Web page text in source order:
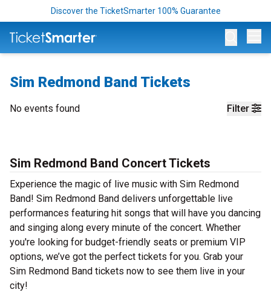
Discover the TicketSmarter 100% Guarantee
Sim Redmond Band Tickets
Filter
No events found
Sim Redmond Band Concert Tickets
Experience the magic of live music with Sim Redmond
Band! Sim Redmond Band delivers unforgettable live
performances featuring hit songs that will have you dancing
and singing along every minute of the concert. Whether
you're looking for budget-friendly seats or premium VIP
options, we’ve got the perfect tickets for you. Grab your
Sim Redmond Band tickets now to see them live in your
city!